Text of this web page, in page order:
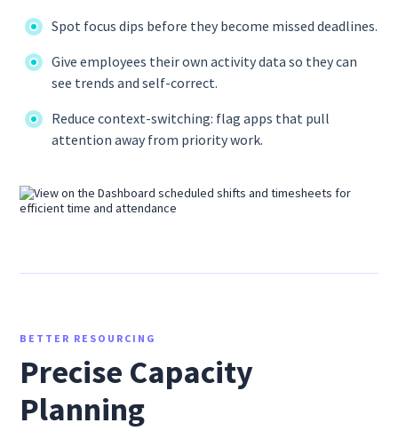
Spot focus dips before they become missed deadlines.
Give employees their own activity data so they can
see trends and self-correct.
Reduce context-switching: flag apps that pull
attention away from priority work.
BETTER RESOURCING
Precise Capacity
Planning